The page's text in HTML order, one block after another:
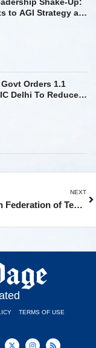
to AGI Strategy as
Helm
Orders 1.1
Delhi To Reduce
NEXT
American Federation of Teachers Calls for Major Limits on AI and Screens in Schools
TERMS OF USE